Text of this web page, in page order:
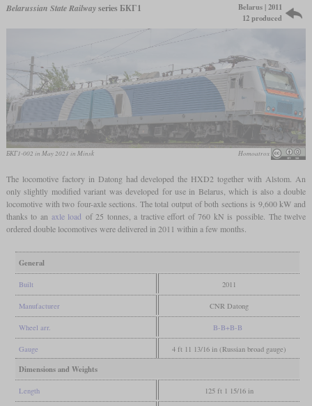
Belarussian State Railwayseries БКГ1
Belarus | 2011
12 produced
БКГ1-002 in May 2021 in Minsk Homoatrox
The locomotive factory in Datong had developed the HXD2 together with Alstom. An
only slightly modified variant was developed for use in Belarus, which is also a double
locomotive with two four-axle sections. The total output of both sections is 9,600 kW and
thanks to an axle load of 25 tonnes, a tractive effort of 760 kN is possible. The twelve
ordered double locomotives were delivered in 2011 within a few months.
General
Built 2011
Manufacturer CNR Datong
Wheel arr. B-B+B-B
Gauge 4 ft 11 13/16 in (Russian broad gauge)
Dimensions and Weights
Length 125 ft 1 15/16 in